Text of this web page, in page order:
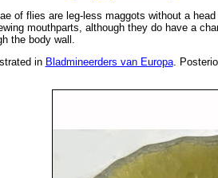
of flies are leg-less maggots without a
mouthparts, although they do have a
the body wall.
in Bladmineerders van Europa.